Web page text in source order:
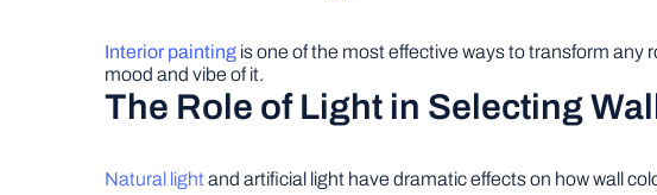
Interior painting is one of the most effective ways to transform any
mood and vibe of it.
The Role of Light in Selecting
Natural light and artificial light have dramatic effects on how wall